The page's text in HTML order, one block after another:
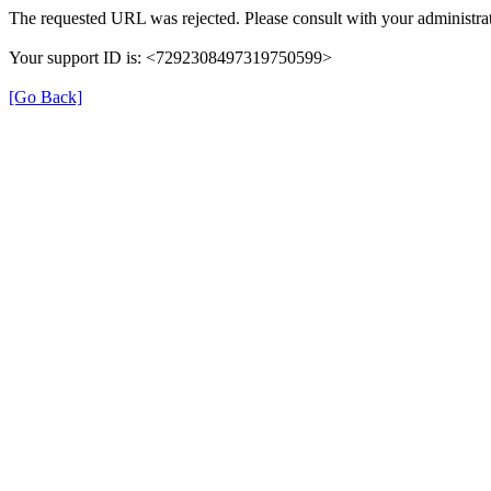
The requested URL was rejected. Please consult with your
Your support ID is: <7292308497319750599>
[Go Back]